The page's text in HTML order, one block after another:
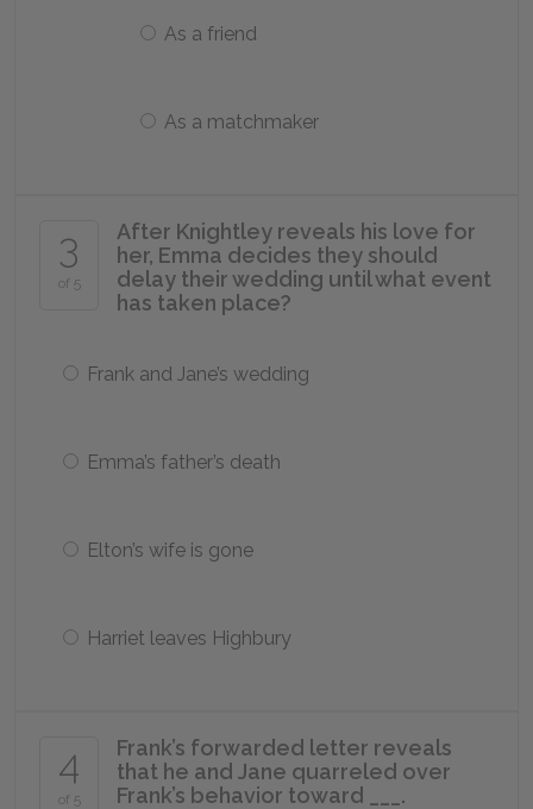
As a friend
As a matchmaker
3
of 5
After Knightley reveals his love for
her, Emma decides they should
delay their wedding until what event
has taken place?
Frank and Jane’s wedding
Emma’s father’s death
Elton’s wife is gone
Harriet leaves Highbury
4
of 5
Frank’s forwarded letter reveals
that he and Jane quarreled over
Frank’s behavior toward ___.